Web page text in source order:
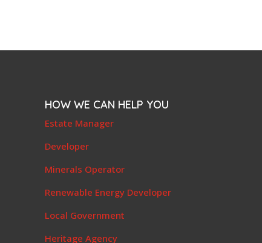
HOW WE CAN HELP YOU
Estate Manager
Developer
Minerals Operator
Renewable Energy Developer
Local Government
Heritage Agency